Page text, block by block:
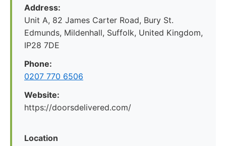
Address:
Unit A, 82 James Carter Road, Bury St.
Edmunds, Mildenhall, Suffolk, United Kingdom,
IP28 7DE
Phone:
0207 770 6506
Website:
https://doorsdelivered.com/
Location